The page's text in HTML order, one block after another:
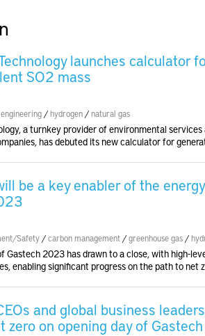
launches
SO2 mass
engineering /hydrogen /natural gas
a turnkey provider of environmental
has debuted its new calculator for
be a key enabler of the
Safety /carbon management /greenhouse gas /
Gastech 2023 has drawn to a close, with high-
enabling significant progress on the path to net
and global business
zero on opening day of